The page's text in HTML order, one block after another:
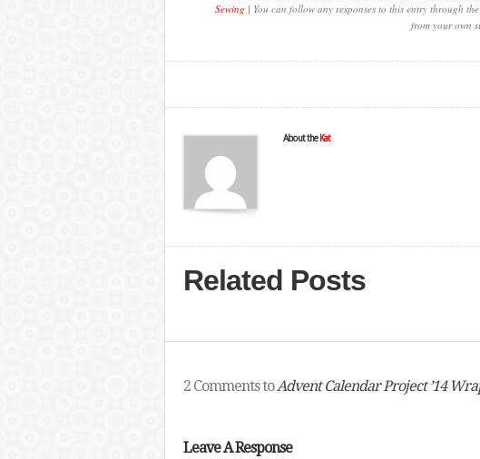
Sewing | You can follow any responses to this entry through the
from your own
About the Kat
Related Posts
2 Comments toAdvent Calendar Project ’14
Leave A Response